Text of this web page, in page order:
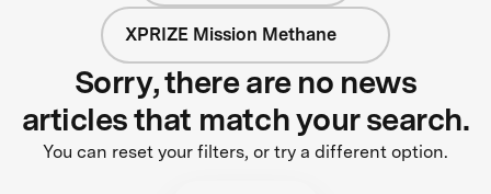
XPRIZE Mission Methane
Sorry, there are no news
articles that match your search.
You can reset your filters, or try a different option.